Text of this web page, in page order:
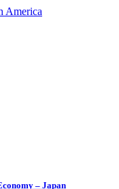
America
– Japan